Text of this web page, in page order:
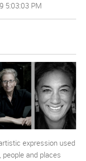
5:03:03 PM
expression used
and places